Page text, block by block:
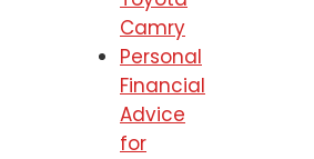
Camry
Personal
Financial
Advice
for